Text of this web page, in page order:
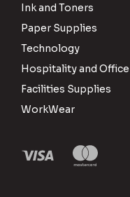
Ink and Toners
Paper Supplies
Technology
Hospitality and
Facilities Supplies
WorkWear